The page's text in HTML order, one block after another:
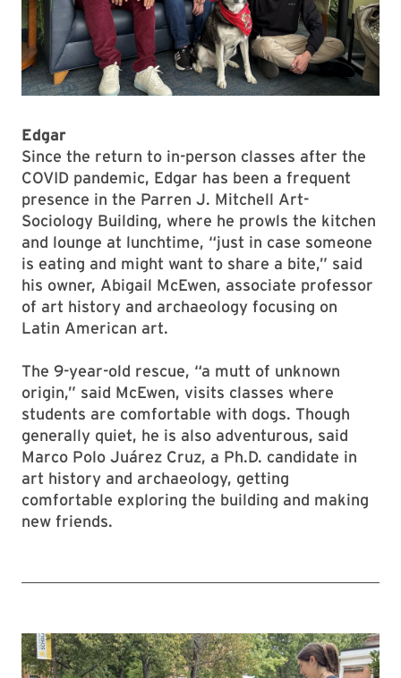
Edgar
Since the return to in-person classes after the
COVID pandemic, Edgar has been a frequent
presence in the Parren J. Mitchell Art-
Sociology Building, where he prowls the kitchen
and lounge at lunchtime, “just in case someone
is eating and might want to share a bite,” said
his owner, Abigail McEwen, associate professor
of art history and archaeology focusing on
Latin American art.
The 9-year-old rescue, “a mutt of unknown
origin,” said McEwen, visits classes where
students are comfortable with dogs. Though
generally quiet, he is also adventurous, said
Marco Polo Juárez Cruz, a Ph.D. candidate in
art history and archaeology, getting
comfortable exploring the building and making
new friends.